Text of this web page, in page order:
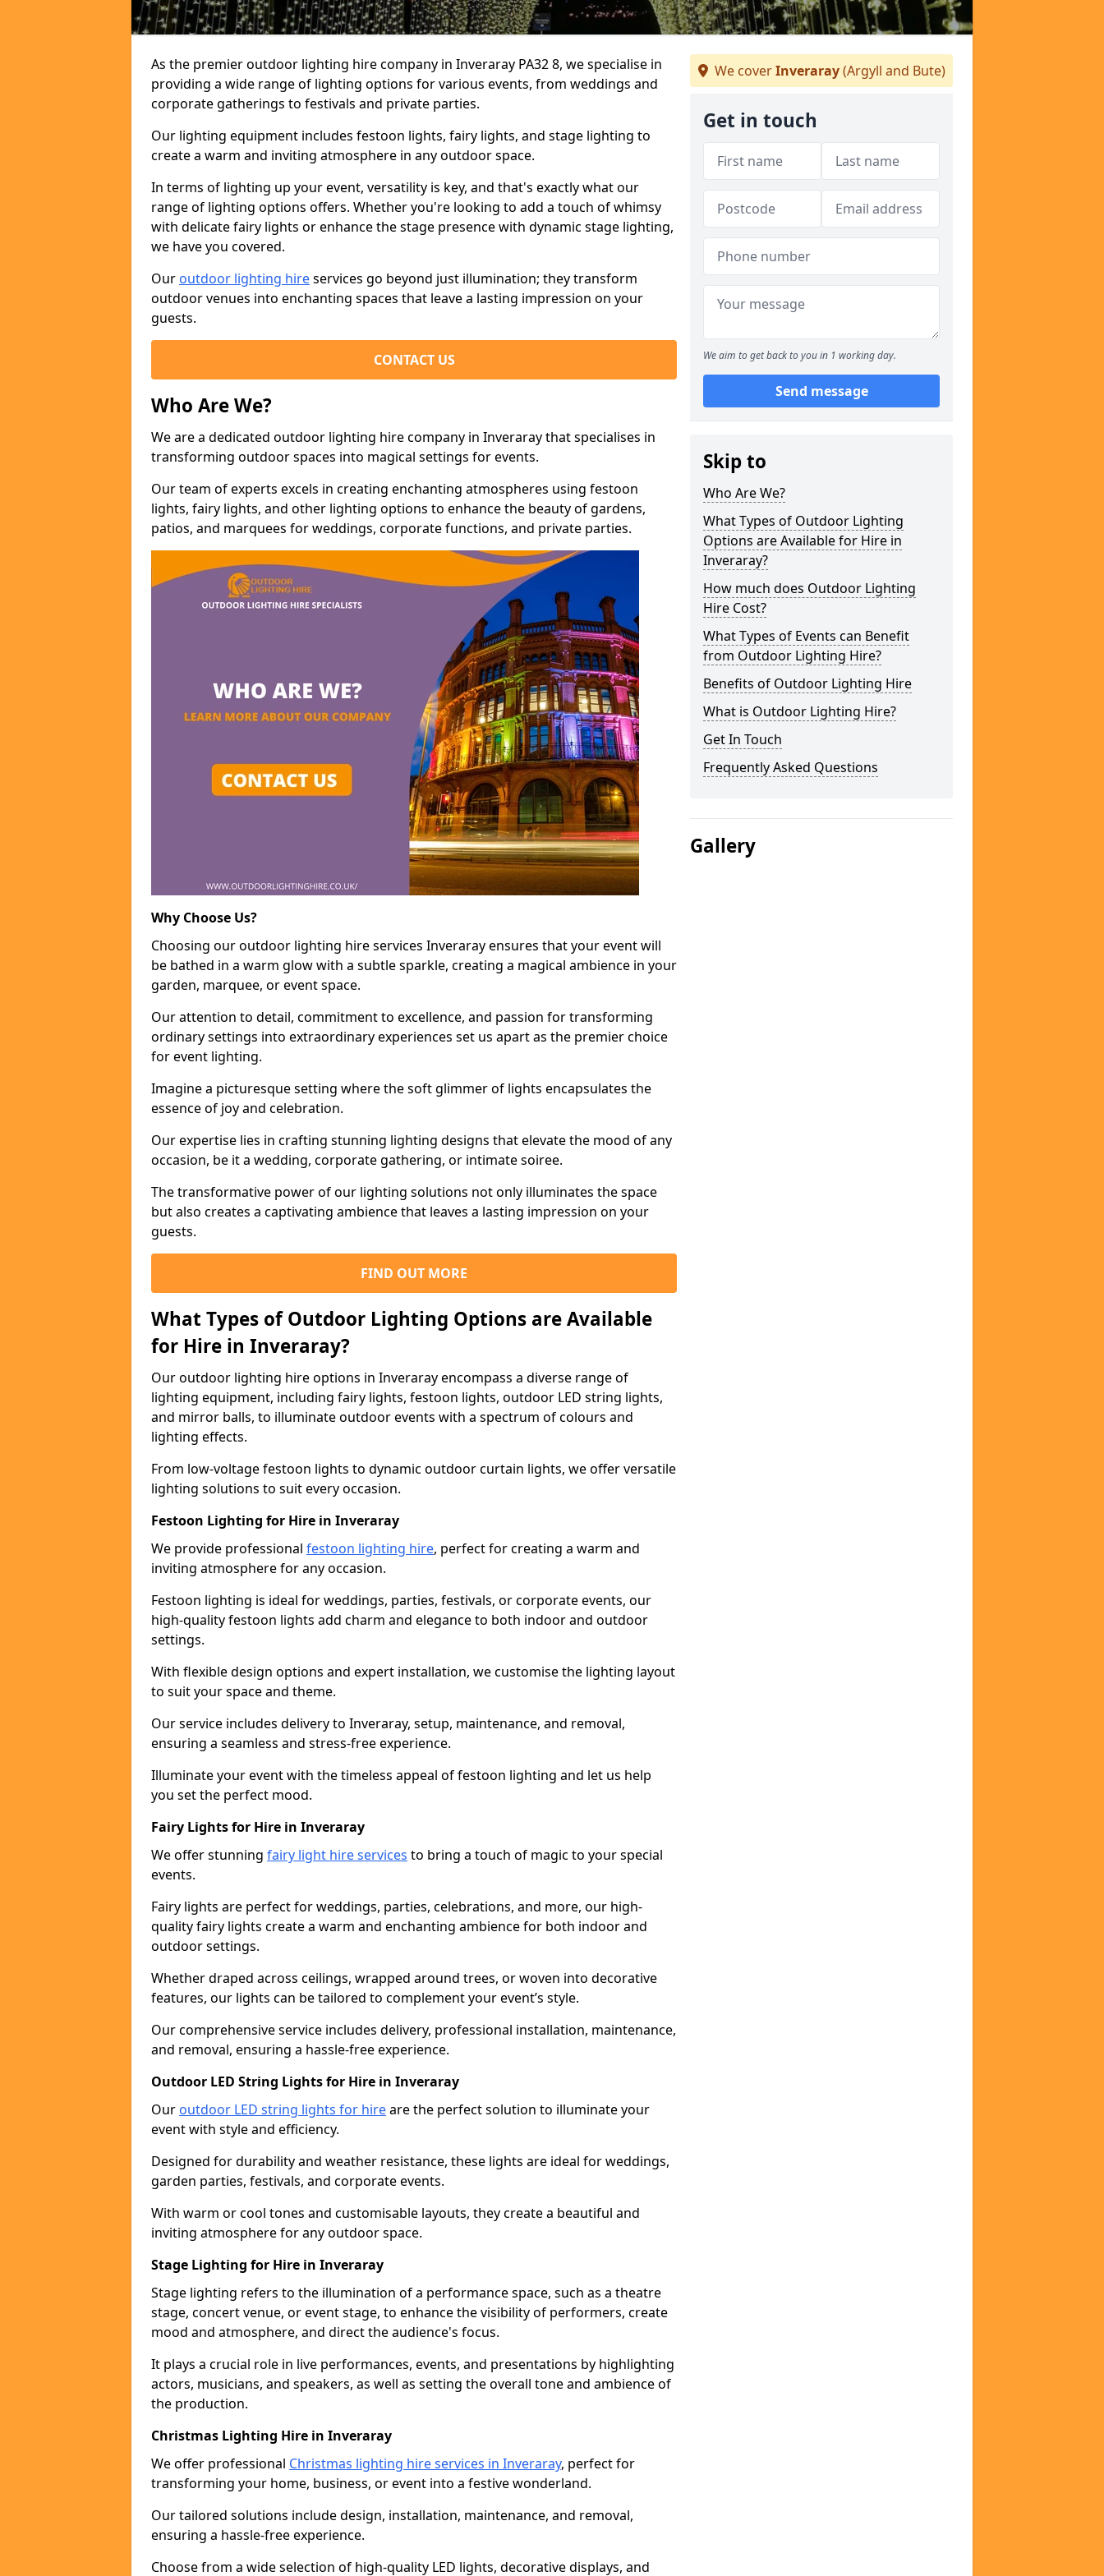
As the premier outdoor lighting hire company in Inveraray PA32 8, we specialise in
providing a wide range of lighting options for various events, from weddings and
corporate gatherings to festivals and private parties.
Our lighting equipment includes festoon lights, fairy lights, and stage lighting to
create a warm and inviting atmosphere in any outdoor space.
In terms of lighting up your event, versatility is key, and that's exactly what our
range of lighting options offers. Whether you're looking to add a touch of whimsy
with delicate fairy lights or enhance the stage presence with dynamic stage lighting,
we have you covered.
Our outdoor lighting hireservices go beyond just illumination; they transform
outdoor venues into enchanting spaces that leave a lasting impression on your
guests.
CONTACT US
Who Are We?
We are a dedicated outdoor lighting hire company in Inveraray that specialises in
transforming outdoor spaces into magical settings for events.
Our team of experts excels in creating enchanting atmospheres using festoon
lights, fairy lights, and other lighting options to enhance the beauty of gardens,
patios, and marquees for weddings, corporate functions, and private parties.
Why Choose Us?
Choosing our outdoor lighting hire services Inveraray ensures that your event will
be bathed in a warm glow with a subtle sparkle, creating a magical ambience in your
garden, marquee, or event space.
Our attention to detail, commitment to excellence, and passion for transforming
ordinary settings into extraordinary experiences set us apart as the premier choice
for event lighting.
Imagine a picturesque setting where the soft glimmer of lights encapsulates the
essence of joy and celebration.
Our expertise lies in crafting stunning lighting designs that elevate the mood of any
occasion, be it a wedding, corporate gathering, or intimate soiree.
The transformative power of our lighting solutions not only illuminates the space
but also creates a captivating ambience that leaves a lasting impression on your
guests.
FIND OUT MORE
What Types of Outdoor Lighting Options are Available
for Hire in Inveraray?
Our outdoor lighting hire options in Inveraray encompass a diverse range of
lighting equipment, including fairy lights, festoon lights, outdoor LED string lights,
and mirror balls, to illuminate outdoor events with a spectrum of colours and
lighting effects.
From low-voltage festoon lights to dynamic outdoor curtain lights, we offer versatile
lighting solutions to suit every occasion.
Festoon Lighting for Hire in Inveraray
We provide professional festoon lighting hire, perfect for creating a warm and
inviting atmosphere for any occasion.
Festoon lighting is ideal for weddings, parties, festivals, or corporate events, our
high-quality festoon lights add charm and elegance to both indoor and outdoor
settings.
With flexible design options and expert installation, we customise the lighting layout
to suit your space and theme.
Our service includes delivery to Inveraray, setup, maintenance, and removal,
ensuring a seamless and stress-free experience.
Illuminate your event with the timeless appeal of festoon lighting and let us help
you set the perfect mood.
Fairy Lights for Hire in Inveraray
We offer stunning fairy light hire services to bring a touch of magic to your special
events.
Fairy lights are perfect for weddings, parties, celebrations, and more, our high-
quality fairy lights create a warm and enchanting ambience for both indoor and
outdoor settings.
Whether draped across ceilings, wrapped around trees, or woven into decorative
features, our lights can be tailored to complement your event’s style.
Our comprehensive service includes delivery, professional installation, maintenance,
and removal, ensuring a hassle-free experience.
Outdoor LED String Lights for Hire in Inveraray
Our outdoor LED string lights for hireare the perfect solution to illuminate your
event with style and efficiency.
Designed for durability and weather resistance, these lights are ideal for weddings,
garden parties, festivals, and corporate events.
With warm or cool tones and customisable layouts, they create a beautiful and
inviting atmosphere for any outdoor space.
Stage Lighting for Hire in Inveraray
Stage lighting refers to the illumination of a performance space, such as a theatre
stage, concert venue, or event stage, to enhance the visibility of performers, create
mood and atmosphere, and direct the audience's focus.
It plays a crucial role in live performances, events, and presentations by highlighting
actors, musicians, and speakers, as well as setting the overall tone and ambience of
the production.
Christmas Lighting Hire in Inveraray
We offer professional Christmas lighting hire services in Inveraray, perfect for
transforming your home, business, or event into a festive wonderland.
Our tailored solutions include design, installation, maintenance, and removal,
ensuring a hassle-free experience.
Choose from a wide selection of high-quality LED lights, decorative displays, and
We coverInveraray(Argyll and Bute)
Get in touch
We aim to get back to you in 1 working day.
Send message
Skip to
Who Are We?
What Types of Outdoor Lighting
Options are Available for Hire in
Inveraray?
How much does Outdoor Lighting
Hire Cost?
What Types of Events can Benefit
from Outdoor Lighting Hire?
Benefits of Outdoor Lighting Hire
What is Outdoor Lighting Hire?
Get In Touch
Frequently Asked Questions
Gallery